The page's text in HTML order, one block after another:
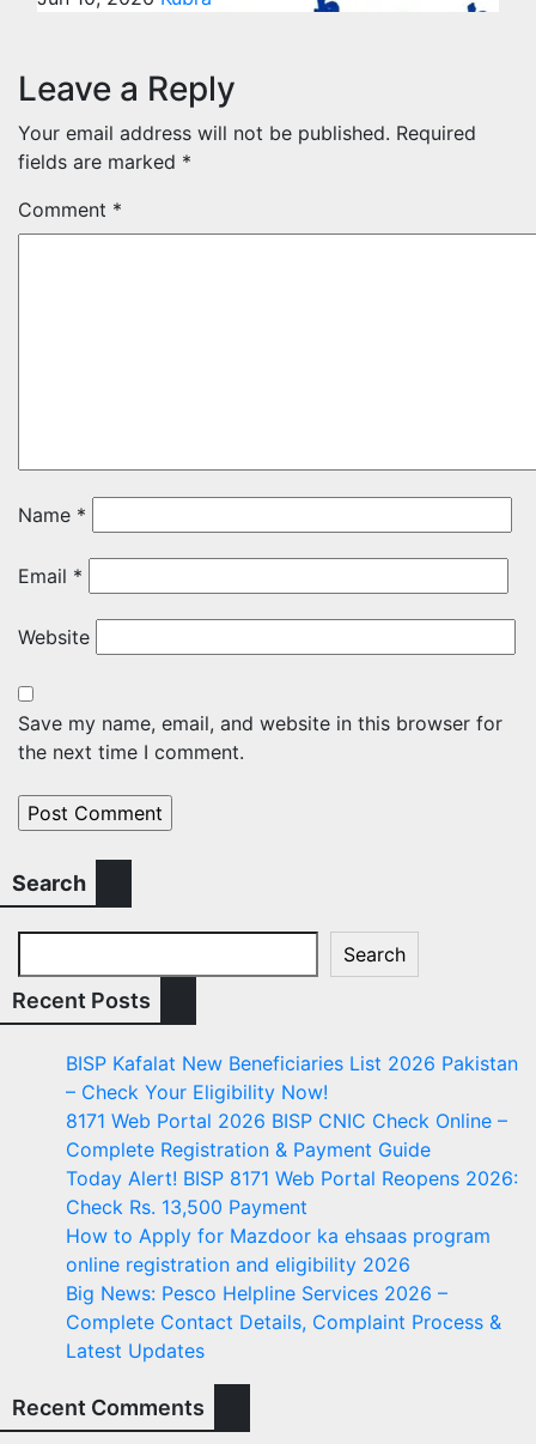
Leave a Reply
Your email address will not be published. Required
fields are marked *
Comment *
Name *
Email *
Website
Save my name, email, and website in this browser for
the next time I comment.
Search
Search
Recent Posts
BISP Kafalat New Beneficiaries List 2026 Pakistan
– Check Your Eligibility Now!
8171 Web Portal 2026 BISP CNIC Check Online –
Complete Registration & Payment Guide
Today Alert! BISP 8171 Web Portal Reopens 2026:
Check Rs. 13,500 Payment
How to Apply for Mazdoor ka ehsaas program
online registration and eligibility 2026
Big News: Pesco Helpline Services 2026 –
Complete Contact Details, Complaint Process &
Latest Updates
Recent Comments